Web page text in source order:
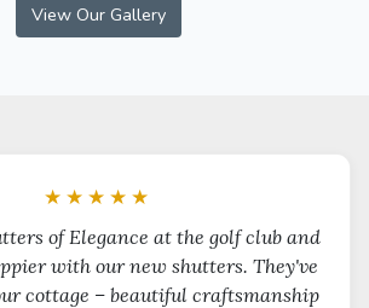
View Our Gallery
★★★★★
of Elegance at the golf club and
with our new shutters. They've
cottage – beautiful craftsmanship